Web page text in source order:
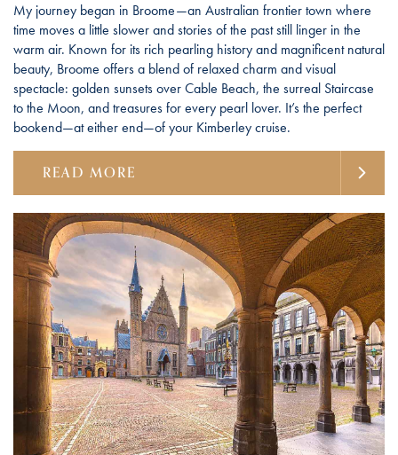
My journey began in Broome—an Australian frontier town where
time moves a little slower and stories of the past still linger in the
warm air. Known for its rich pearling history and magnificent natural
beauty, Broome offers a blend of relaxed charm and visual
spectacle: golden sunsets over Cable Beach, the surreal Staircase
to the Moon, and treasures for every pearl lover. It’s the perfect
bookend—at either end—of your Kimberley cruise.
READ MORE